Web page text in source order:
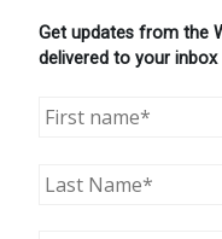
Get updates from the
delivered to your inbox